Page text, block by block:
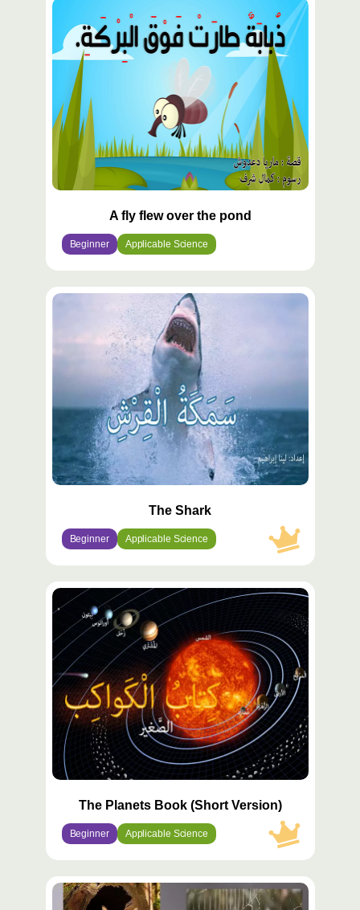
A fly flew over the pond
Beginner Applicable Science
محتوى
The Shark
Beginner Applicable Science
محتوى
مميّز
The Planets Book (Short Version)
Beginner Applicable Science
محتوى
مميّز